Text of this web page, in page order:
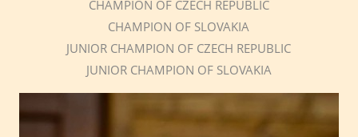
CHAMPION OF CZECH REPUBLIC
CHAMPION OF SLOVAKIA
JUNIOR CHAMPION OF CZECH REPUBLIC
JUNIOR CHAMPION OF SLOVAKIA